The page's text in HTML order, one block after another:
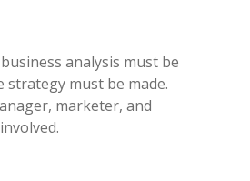
analysis must be
strategy must be made.
marketer, and